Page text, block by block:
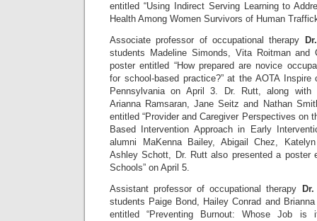
entitled “Using Indirect Serving Learning to
Health Among Women Survivors of Human
Associate professor of occupational therapy
students Madeline Simonds, Vita Roitman and
poster entitled “How prepared are novice
for school-based practice?” at the AOTA Inspire
Pennsylvania on April 3. Dr. Rutt, along with
Arianna Ramsaran, Jane Seitz and Nathan
entitled “Provider and Caregiver Perspectives on
Based Intervention Approach in Early
alumni MaKenna Bailey, Abigail Chez,
Ashley Schott, Dr. Rutt also presented a poster
Schools” on April 5.
Assistant professor of occupational therapy
students Paige Bond, Hailey Conrad and
entitled “Preventing Burnout: Whose Job is